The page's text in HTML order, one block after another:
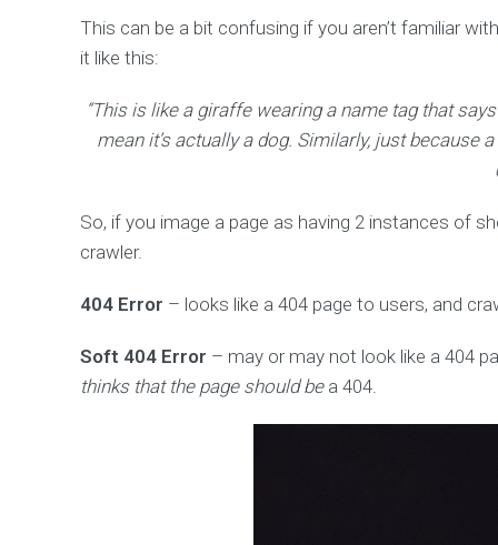
This can be a bit confusing if you aren’t familiar
it like this:
“This is like a giraffe wearing a name tag that says
mean it’s actually a dog. Similarly, just because
So, if you image a page as having 2 instances of
crawler.
404 Error – looks like a 404 page to users, and
Soft 404 Error – may or may not look like a 404
thinks that the page should bea 404.